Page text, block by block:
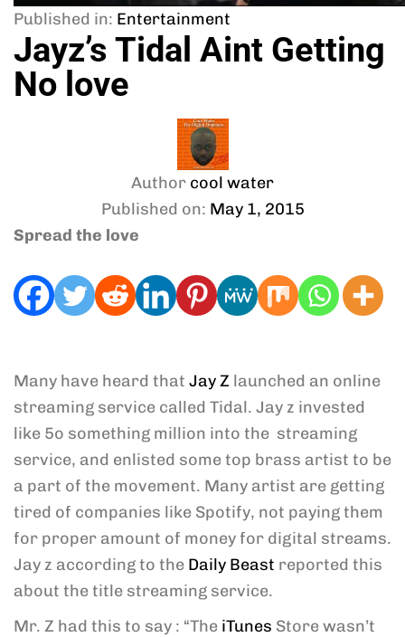
Published in: Entertainment
Jayz’s Tidal Aint Getting
No love
Author cool water
Published on: May 1, 2015
Spread the love
Many have heard that Jay Z launched an online
streaming service called Tidal. Jay z invested
like 5o something million into the streaming
service, and enlisted some top brass artist to be
a part of the movement. Many artist are getting
tired of companies like Spotify, not paying them
for proper amount of money for digital streams.
Jay z according to the Daily Beast reported this
about the title streaming service.
Mr. Z had this to say : “The iTunes Store wasn’t